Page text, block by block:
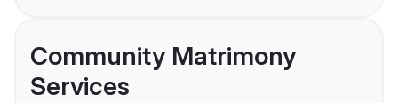
Community Matrimony
Services